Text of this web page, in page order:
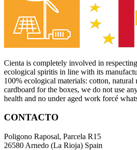
Cienta is completely involved in
ecological spiritis in line with its
100% ecological materials: cotton, natural
cardboard for the boxes, we do not use
health and no under aged work forcé
CONTACTO
Poligono Raposal, Parcela R15
26580 Arnedo (La Rioja) Spain